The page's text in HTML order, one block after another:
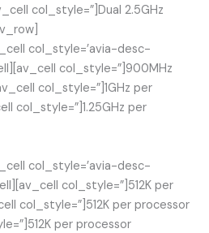
col_style=”]Dual 2.5GHz
col_style=’avia-desc-
col_style=”]900MHz
col_style=”]1GHz per
col_style=”]1.25GHz per
col_style=’avia-desc-
col_style=”]512K per
col_style=”]512K per processor
per processor